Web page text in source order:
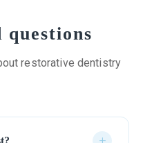
questions
restorative dentistry